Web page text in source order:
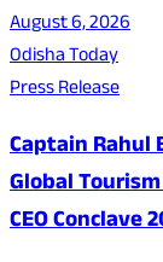
August 6, 2026
Odisha Today
Press Release
Captain Rahul
Global
CEO Conclave